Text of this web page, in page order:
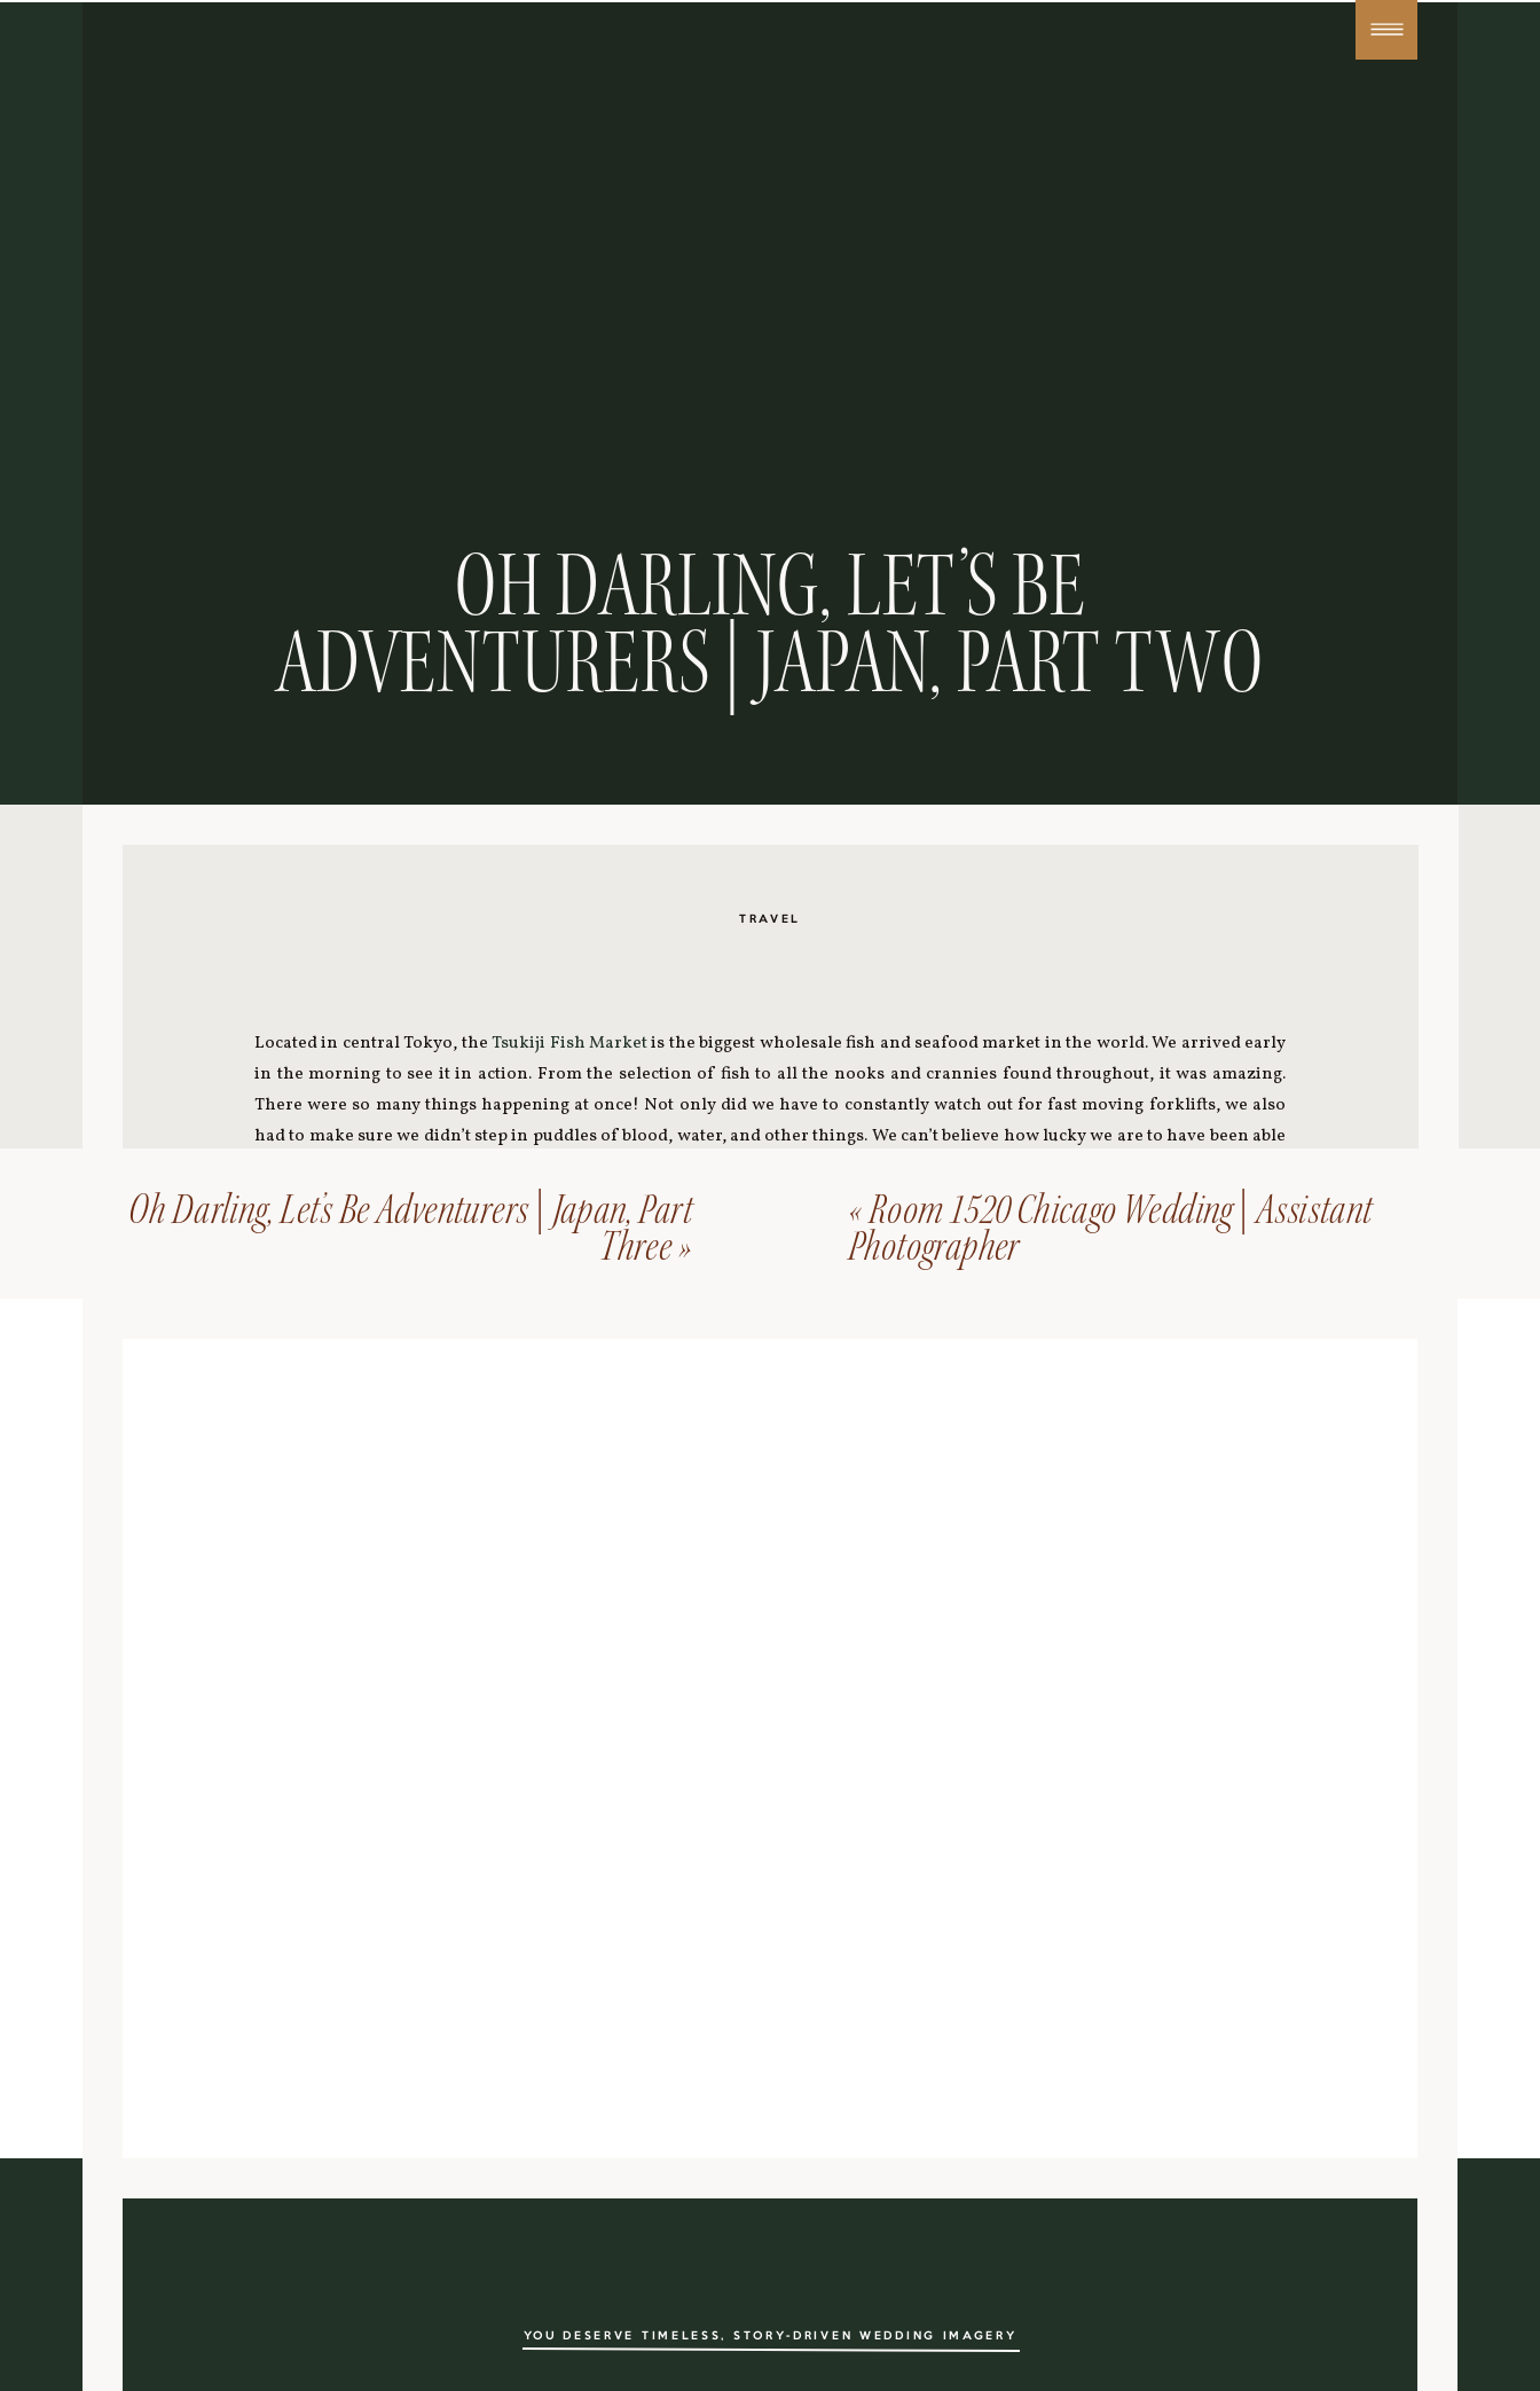
OH DARLING, LET’S BE
ADVENTURERS | JAPAN, PART TWO
Located in central Tokyo, theTsukiji Fish Marketis the biggest wholesale fish and seafood market in the world. We arrived early
in the morning to see it in action. From the selection of fish to all the nooks and crannies found throughout, it was amazing.
There were so many things happening at once! Not only did we have to constantly watch out for fast moving forklifts, we also
had to make sure we didn’t step in puddles of blood, water, and other things. We can’t believe how lucky we are to have been able
We made our way to theTokyo Skytreein the afternoon. It is the tallest structure in Japan, providing an amazing 360˚ view of
Tokyo. And wow – what a view!! After we had some delicious ramen, we jumped on the subway and headed to the Shibaura Pier
TRAVEL
Oh Darling, Let’s Be Adventurers | Japan, Part
Three»
«Room 1520 Chicago Wedding | Assistant
Photographer
YOU DESERVE TIMELESS, STORY-DRIVEN WEDDING IMAGERY